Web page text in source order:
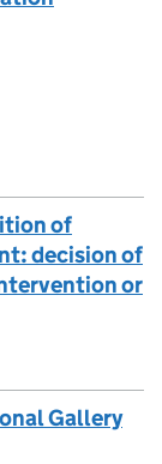
of
decision of
or
Gallery